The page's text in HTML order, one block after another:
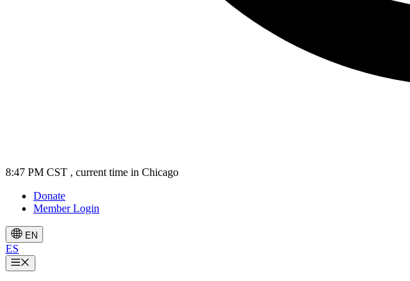
8:47 PM CST , current time in Chicago
Donate
Member Login
EN
ES
Menu